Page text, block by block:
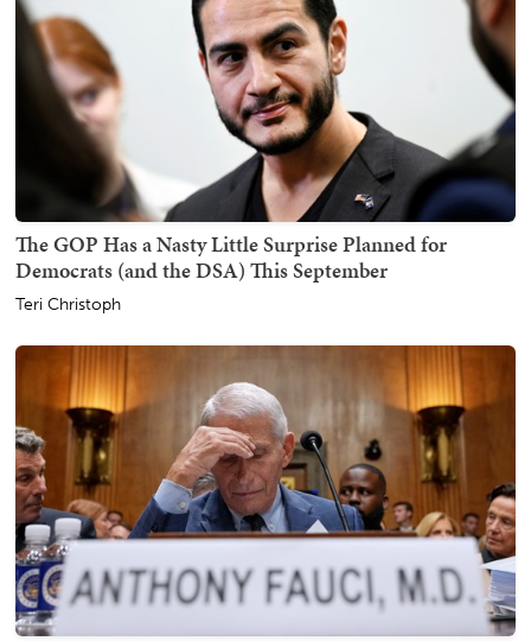
The GOP Has a Nasty Little Surprise Planned for
Democrats (and the DSA) This September
Teri Christoph